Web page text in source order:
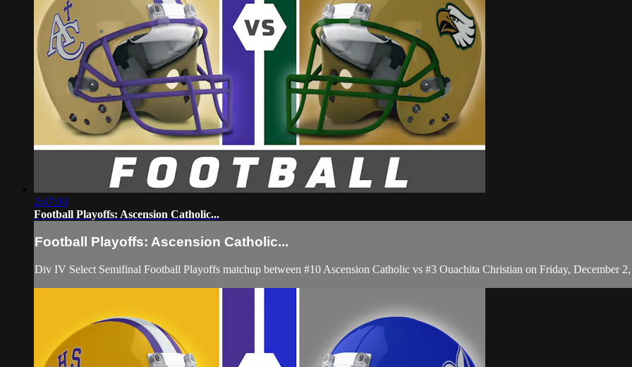
2:47:03
Football Playoffs: Ascension Catholic...
Football Playoffs: Ascension Catholic...
Div IV Select Semifinal Football Playoffs matchup between #10 Ascension Catholic vs #3 Ouachita Christian on Friday, December